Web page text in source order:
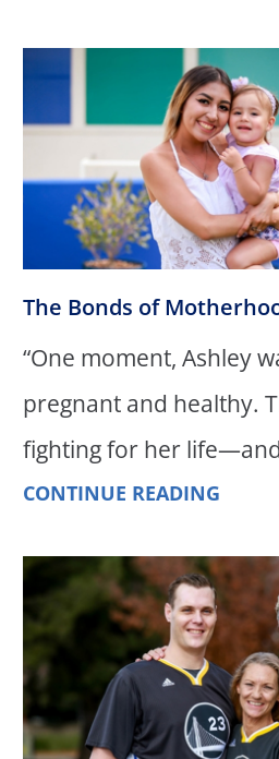
The Bonds of
“One moment, Ashley
pregnant and healthy.
fighting for her life—and
CONTINUE READING